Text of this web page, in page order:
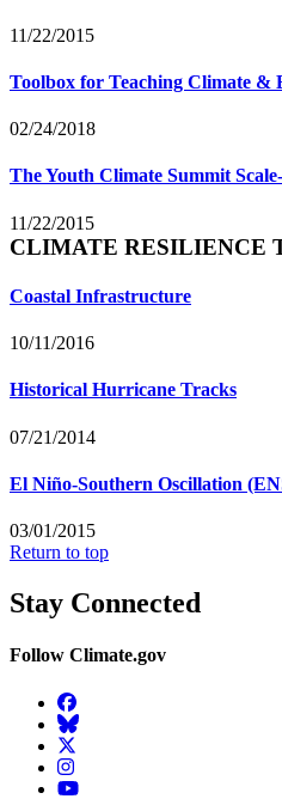
11/22/2015
Toolbox for Teaching Climate &
02/24/2018
The Youth Climate Summit
11/22/2015
CLIMATE RESILIENCE
Coastal Infrastructure
10/11/2016
Historical Hurricane Tracks
07/21/2014
El Niño-Southern Oscillation
03/01/2015
Return to top
Stay Connected
Follow Climate.gov
Facebook
BlueSky
Twitter
Instagram
YouTube